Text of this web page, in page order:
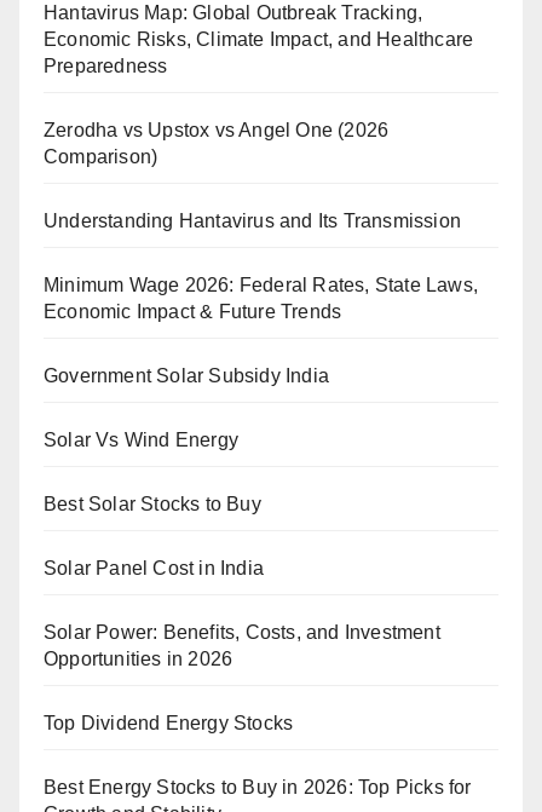
Hantavirus Map: Global Outbreak Tracking,
Economic Risks, Climate Impact, and Healthcare
Preparedness
Zerodha vs Upstox vs Angel One (2026
Comparison)
Understanding Hantavirus and Its Transmission
Minimum Wage 2026: Federal Rates, State Laws,
Economic Impact & Future Trends
Government Solar Subsidy India
Solar Vs Wind Energy
Best Solar Stocks to Buy
Solar Panel Cost in India
Solar Power: Benefits, Costs, and Investment
Opportunities in 2026
Top Dividend Energy Stocks
Best Energy Stocks to Buy in 2026: Top Picks for